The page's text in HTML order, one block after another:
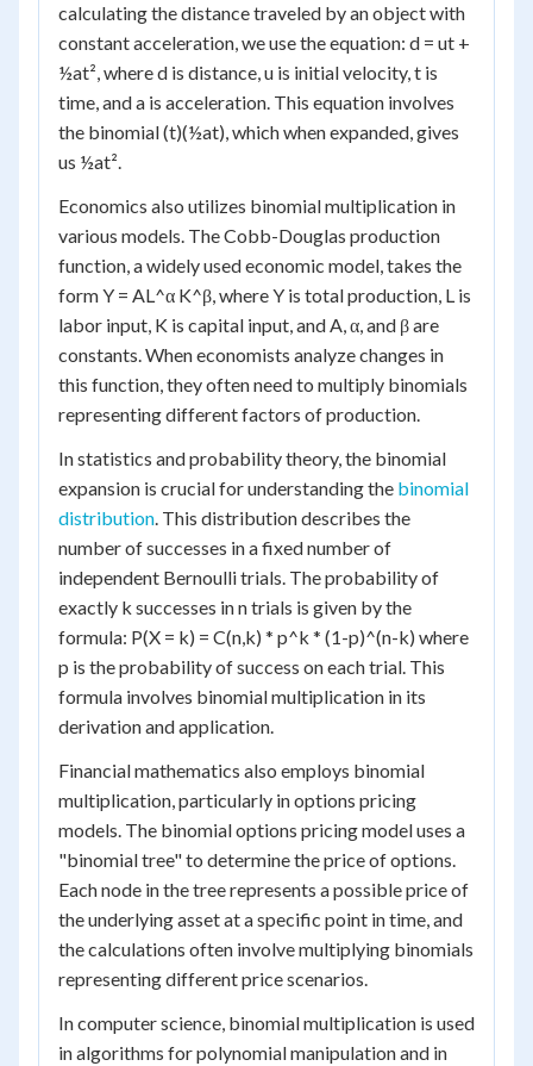
calculating the distance traveled by an object with
constant acceleration, we use the equation: d = ut +
½at², where d is distance, u is initial velocity, t is
time, and a is acceleration. This equation involves
the binomial (t)(½at), which when expanded, gives
us ½at².
Economics also utilizes binomial multiplication in
various models. The Cobb-Douglas production
function, a widely used economic model, takes the
form Y = AL^α K^β, where Y is total production, L is
labor input, K is capital input, and A, α, and β are
constants. When economists analyze changes in
this function, they often need to multiply binomials
representing different factors of production.
In statistics and probability theory, the binomial
expansion is crucial for understanding the binomial
distribution. This distribution describes the
number of successes in a fixed number of
independent Bernoulli trials. The probability of
exactly k successes in n trials is given by the
formula: P(X = k) = C(n,k) * p^k * (1-p)^(n-k) where
p is the probability of success on each trial. This
formula involves binomial multiplication in its
derivation and application.
Financial mathematics also employs binomial
multiplication, particularly in options pricing
models. The binomial options pricing model uses a
"binomial tree" to determine the price of options.
Each node in the tree represents a possible price of
the underlying asset at a specific point in time, and
the calculations often involve multiplying binomials
representing different price scenarios.
In computer science, binomial multiplication is used
in algorithms for polynomial manipulation and in